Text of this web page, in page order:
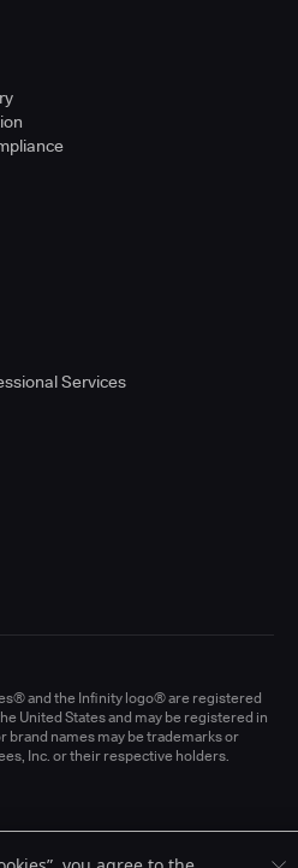
Services
and the Infinity logo® are registered
United States and may be registered in
names may be trademarks or
Inc. or their respective holders.